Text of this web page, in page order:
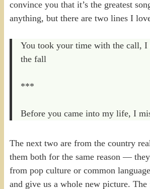
convince you that it’s the greatest
anything, but there are two lines I
You took your time with the call,
the fall
***
Before you came into my life, I
The next two are from the country
them both for the same reason —
from pop culture or common
and give us a whole new picture.